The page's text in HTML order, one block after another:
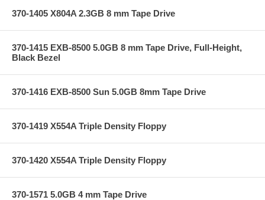
370-1405 X804A 2.3GB 8 mm Tape Drive
370-1415 EXB-8500 5.0GB 8 mm Tape Drive, Full-Height,
Black Bezel
370-1416 EXB-8500 Sun 5.0GB 8mm Tape Drive
370-1419 X554A Triple Density Floppy
370-1420 X554A Triple Density Floppy
370-1571 5.0GB 4 mm Tape Drive